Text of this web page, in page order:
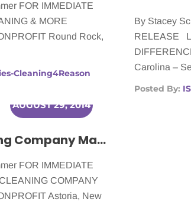
FOR IMMEDIATE
& MORE
Round Rock,
Cleaning4Reason
By Stacey
RELEASE
Carolina –
Posted By:
AUGUST 29, 2014
Shinetek Cleaning Company Making a Difference for Women With Cancer
FOR IMMEDIATE
COMPANY
Astoria, New